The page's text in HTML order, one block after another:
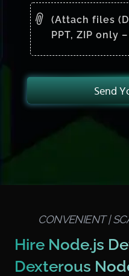
(Attach files
PPT, ZIP only
Send
CONVENIENT |
Hire Node.js
Dexterous